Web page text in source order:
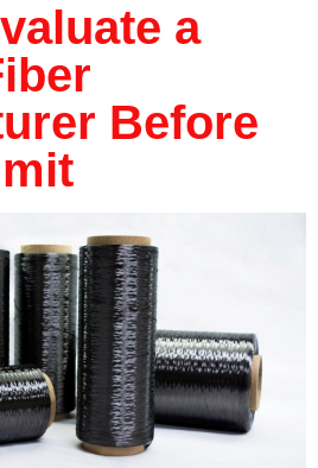
a
Before